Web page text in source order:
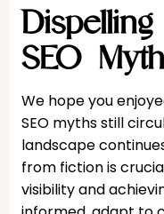
SEO
We hope you
SEO myths still
landscape
from fiction is
visibility and